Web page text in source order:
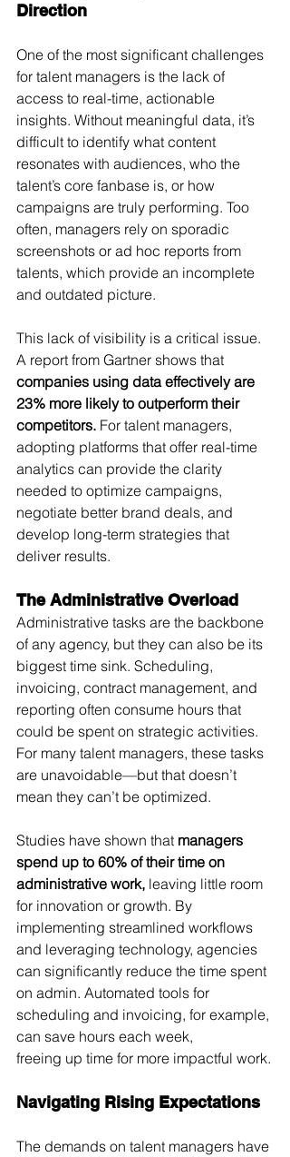
Direction
One of the most significant challenges
for talent managers is the lack of
access to real-time, actionable
insights. Without meaningful data, it’s
difficult to identify what content
resonates with audiences, who the
talent’s core fanbase is, or how
campaigns are truly performing. Too
often, managers rely on sporadic
screenshots or ad hoc reports from
talents, which provide an incomplete
and outdated picture.
This lack of visibility is a critical issue.
A report from Gartner shows that
companies using data effectively are
23% more likely to outperform their
competitors. For talent managers,
adopting platforms that offer real-time
analytics can provide the clarity
needed to optimize campaigns,
negotiate better brand deals, and
develop long-term strategies that
deliver results.
The Administrative Overload
Administrative tasks are the backbone
of any agency, but they can also be its
biggest time sink. Scheduling,
invoicing, contract management, and
reporting often consume hours that
could be spent on strategic activities.
For many talent managers, these tasks
are unavoidable—but that doesn’t
mean they can’t be optimized.
Studies have shown that managers
spend up to 60% of their time on
administrative work, leaving little room
for innovation or growth. By
implementing streamlined workflows
and leveraging technology, agencies
can significantly reduce the time spent
on admin. Automated tools for
scheduling and invoicing, for example,
can save hours each week,
freeing up time for more impactful work.
Navigating Rising Expectations
The demands on talent managers have